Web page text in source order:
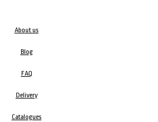
About us
Blog
FAQ
Delivery
Catalogues